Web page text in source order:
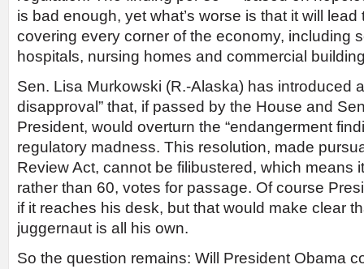
is bad enough, yet what’s worse is that it will
covering every corner of the economy, including
hospitals, nursing homes and commercial
Sen. Lisa Murkowski (R.-Alaska) has introduced
disapproval” that, if passed by the House and
President, would overturn the “endangerment
regulatory madness. This resolution, made
Review Act, cannot be filibustered, which means
rather than 60, votes for passage. Of course
if it reaches his desk, but that would make clear
juggernaut is all his own.
So the question remains: Will President Obama